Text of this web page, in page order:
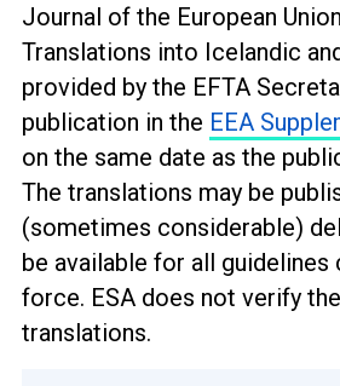
Journal of the European
Translations into Icelandic
provided by the EFTA
publication in the EEA
on the same date as the
The translations may be
(sometimes considerable)
be available for all guidelines
force. ESA does not verify
translations.